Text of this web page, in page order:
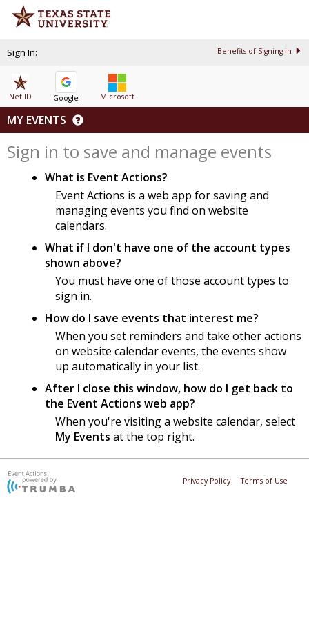
Sign In: Benefits of Signing In
Net ID Google Microsoft
MY EVENTS
Sign in to save and manage events
What is Event Actions?
Event Actions is a web app for saving and
managing events you find on website
calendars.
What if I don't have one of the account types
shown above?
You must have one of those account types to
sign in.
How do I save events that interest me?
When you set reminders and take other actions
on website calendar events, the events show
up automatically in your list.
After I close this window, how do I get back to
the Event Actions web app?
When you're visiting a website calendar, select
My Events at the top right.
Privacy Policy Terms of Use